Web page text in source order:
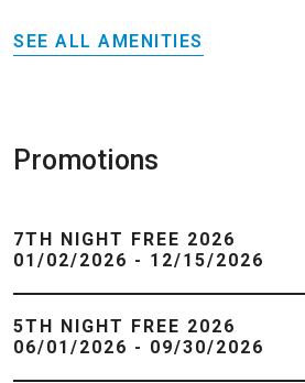
SEE ALL AMENITIES
Promotions
7TH NIGHT FREE 2026
01/02/2026 - 12/15/2026
5TH NIGHT FREE 2026
06/01/2026 - 09/30/2026